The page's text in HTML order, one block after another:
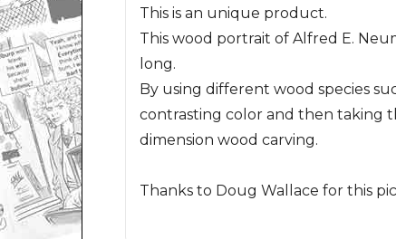
This is an unique product.
This wood portrait of Alfred E.
long.
By using different wood species
contrasting color and then taking
dimension wood carving.
Thanks to Doug Wallace for this